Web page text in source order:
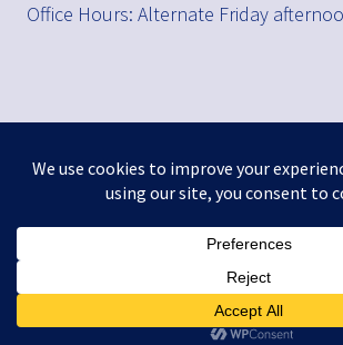
Office Hours: Alternate Friday
THREADS
Privacy Policy
Accessibility City